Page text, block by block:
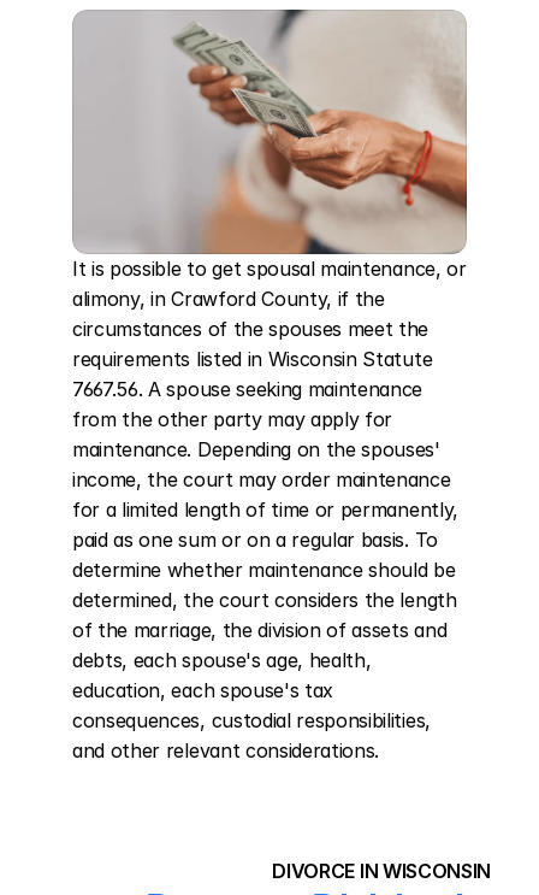
It is possible to get spousal maintenance, or
alimony, in Crawford County, if the
circumstances of the spouses meet the
requirements listed in Wisconsin Statute
7667.56. A spouse seeking maintenance
from the other party may apply for
maintenance. Depending on the spouses'
income, the court may order maintenance
for a limited length of time or permanently,
paid as one sum or on a regular basis. To
determine whether maintenance should be
determined, the court considers the length
of the marriage, the division of assets and
debts, each spouse's age, health,
education, each spouse's tax
consequences, custodial responsibilities,
and other relevant considerations.
DIVORCE IN WISCONSIN